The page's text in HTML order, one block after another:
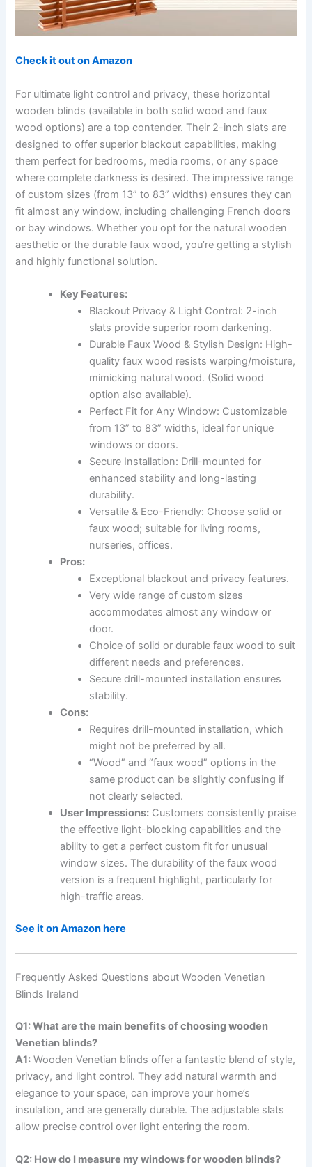
Check it out on Amazon
For ultimate light control and privacy, these horizontal
wooden blinds (available in both solid wood and faux
wood options) are a top contender. Their 2-inch slats are
designed to offer superior blackout capabilities, making
them perfect for bedrooms, media rooms, or any space
where complete darkness is desired. The impressive range
of custom sizes (from 13” to 83” widths) ensures they can
fit almost any window, including challenging French doors
or bay windows. Whether you opt for the natural wooden
aesthetic or the durable faux wood, you’re getting a stylish
and highly functional solution.
Key Features:
Blackout Privacy & Light Control: 2-inch
slats provide superior room darkening.
Durable Faux Wood & Stylish Design: High-
quality faux wood resists warping/moisture,
mimicking natural wood. (Solid wood
option also available).
Perfect Fit for Any Window: Customizable
from 13” to 83” widths, ideal for unique
windows or doors.
Secure Installation: Drill-mounted for
enhanced stability and long-lasting
durability.
Versatile & Eco-Friendly: Choose solid or
faux wood; suitable for living rooms,
nurseries, offices.
Pros:
Exceptional blackout and privacy features.
Very wide range of custom sizes
accommodates almost any window or
door.
Choice of solid or durable faux wood to suit
different needs and preferences.
Secure drill-mounted installation ensures
stability.
Cons:
Requires drill-mounted installation, which
might not be preferred by all.
“Wood” and “faux wood” options in the
same product can be slightly confusing if
not clearly selected.
User Impressions: Customers consistently praise
the effective light-blocking capabilities and the
ability to get a perfect custom fit for unusual
window sizes. The durability of the faux wood
version is a frequent highlight, particularly for
high-traffic areas.
See it on Amazon here
Frequently Asked Questions about Wooden Venetian
Blinds Ireland
Q1: What are the main benefits of choosing wooden
Venetian blinds?
A1: Wooden Venetian blinds offer a fantastic blend of style,
privacy, and light control. They add natural warmth and
elegance to your space, can improve your home’s
insulation, and are generally durable. The adjustable slats
allow precise control over light entering the room.
Q2: How do I measure my windows for wooden blinds?